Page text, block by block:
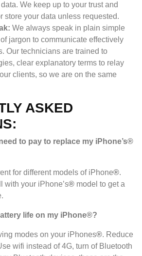
We keep up to your trust and
store your data unless requested.
We always speak in plain simple
jargon to communicate effectively
Our technicians are trained to
clear explanatory terms to relay
clients, so we are on the same
ASKED
to pay to replace my iPhone’s®
for different models of iPhone®.
with your iPhone’s® model to get a
life on my iPhone®?
modes on your iPhones®. Reduce
wifi instead of 4G, turn of Bluetooth